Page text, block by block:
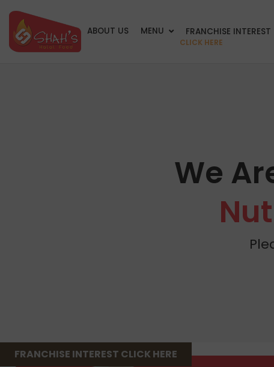
ABOUT US MENU FRANCHISE INTEREST
CLICK HERE
We
FRANCHISE INTEREST CLICK HERE